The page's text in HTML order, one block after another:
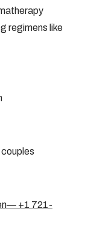
regimens like
+1 721-